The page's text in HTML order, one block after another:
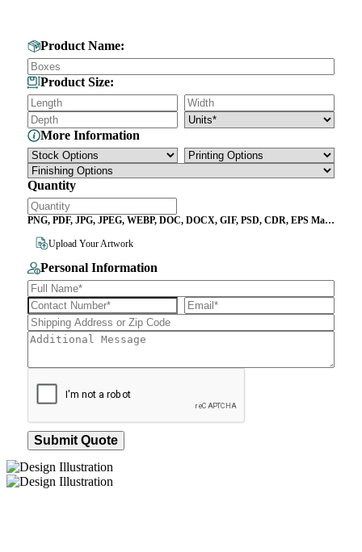
Product Name:
Product Size:
More Information
Quantity
PNG, PDF, JPG, JPEG, WEBP, DOC, DOCX, GIF, PSD, CDR, EPS Max
Upload Your Artwork
Personal Information
Submit Quote